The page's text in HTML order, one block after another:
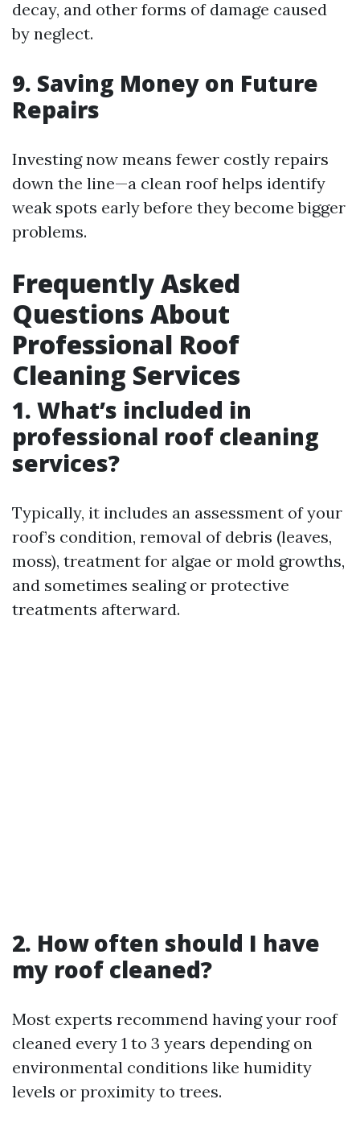
decay, and other forms of damage caused
by neglect.
9. Saving Money on Future
Repairs
Investing now means fewer costly repairs
down the line—a clean roof helps identify
weak spots early before they become bigger
problems.
Frequently Asked
Questions About
Professional Roof
Cleaning Services
1. What’s included in
professional roof cleaning
services?
Typically, it includes an assessment of your
roof’s condition, removal of debris (leaves,
moss), treatment for algae or mold growths,
and sometimes sealing or protective
treatments afterward.
2. How often should I have
my roof cleaned?
Most experts recommend having your roof
cleaned every 1 to 3 years depending on
environmental conditions like humidity
levels or proximity to trees.